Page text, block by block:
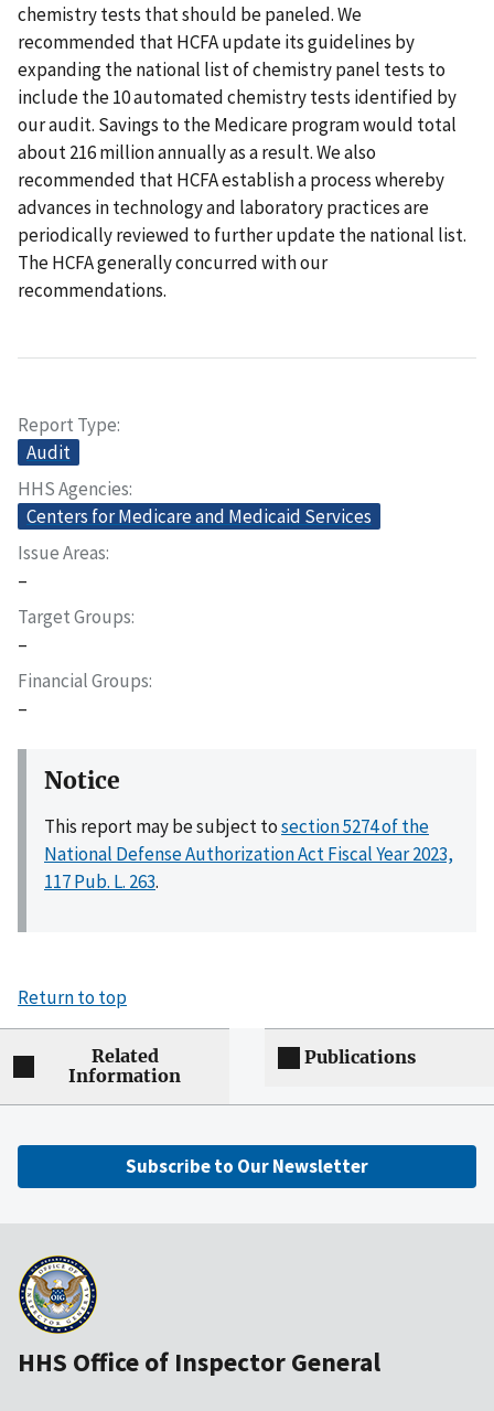
chemistry tests that should be paneled. We
recommended that HCFA update its guidelines by
expanding the national list of chemistry panel tests to
include the 10 automated chemistry tests identified by
our audit. Savings to the Medicare program would total
about 216 million annually as a result. We also
recommended that HCFA establish a process whereby
advances in technology and laboratory practices are
periodically reviewed to further update the national list.
The HCFA generally concurred with our
recommendations.
Report Type
Audit
HHS Agencies
Centers for Medicare and Medicaid Services
Issue Areas
–
Target Groups
–
Financial Groups
–
Notice
This report may be subject tosection 5274 of the
National Defense Authorization Act Fiscal Year 2023,
117 Pub. L. 263.
Return to top
Related
Information
Publications
Subscribe to Our Newsletter
HHS Office of Inspector General